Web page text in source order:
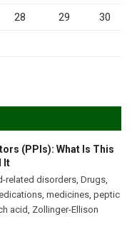
28 29 30
(PPIs): What Is This
It
related disorders Drugs
medicines peptic
acid Zollinger-Ellison